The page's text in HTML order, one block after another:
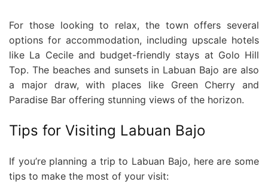
For those looking to relax, the town offers several
options for accommodation, including upscale hotels
like La Cecile and budget-friendly stays at Golo Hill
Top. The beaches and sunsets in Labuan Bajo are also
a major draw, with places like Green Cherry and
Paradise Bar offering stunning views of the horizon.
Tips for Visiting Labuan Bajo
If you’re planning a trip to Labuan Bajo, here are some
tips to make the most of your visit: